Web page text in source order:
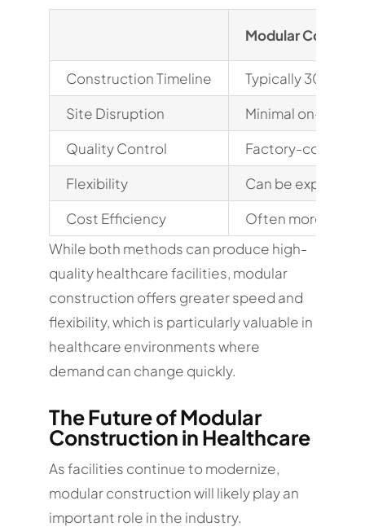
Modular
Construction Timeline
Typically 30-50%
Site Disruption
Minimal on-site
Quality Control
Factory-
Flexibility
Can be
Cost Efficiency
Often more
While both methods can produce high-
quality healthcare facilities, modular
construction offers greater speed and
flexibility, which is particularly valuable in
healthcare environments where
demand can change quickly.
The Future of Modular
Construction in Healthcare
As facilities continue to modernize,
modular construction will likely play an
important role in the industry.